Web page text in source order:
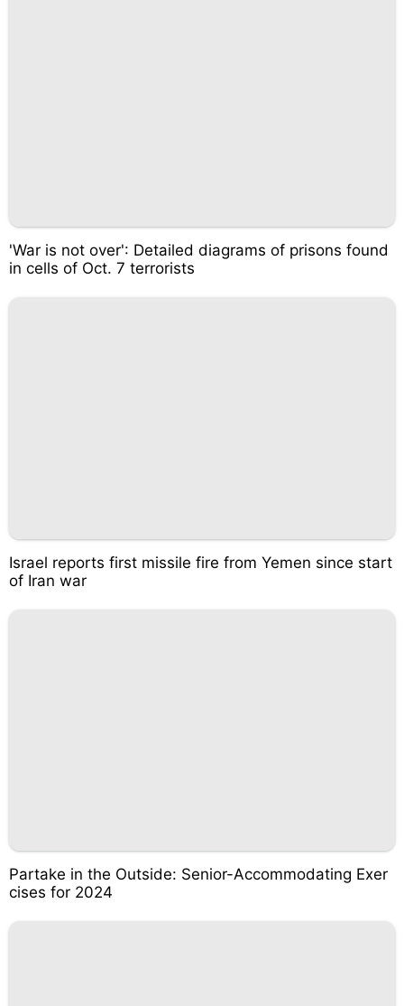
'War is not over': Detailed diagrams of prisons found
in cells of Oct. 7 terrorists
Israel reports first missile fire from Yemen since start
of Iran war
Partake in the Outside: Senior-Accommodating Exer
cises for 2024